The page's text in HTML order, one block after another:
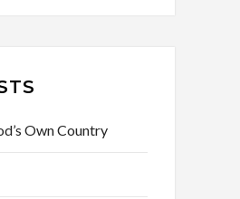
Own Country